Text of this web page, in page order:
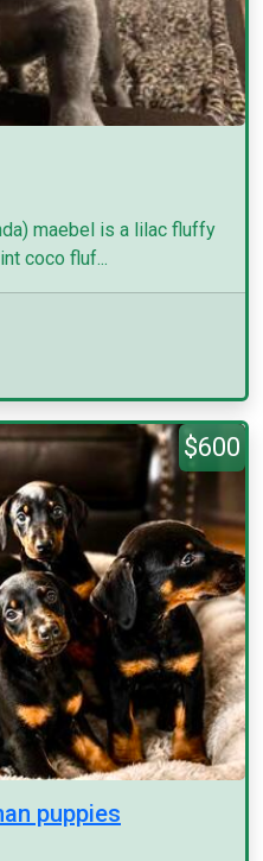
maebel is a lilac fluffy
coco fluf...
$600
puppies